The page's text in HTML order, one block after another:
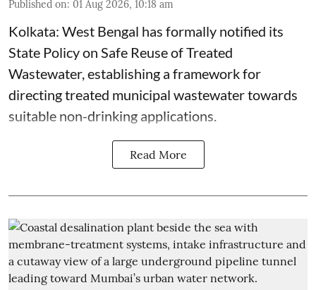
Published on: 01 Aug 2026, 10:18 am
Kolkata: West Bengal has formally notified its
State Policy on Safe Reuse of Treated
Wastewater, establishing a framework for
directing treated municipal wastewater towards
suitable non-drinking applications.
Read More